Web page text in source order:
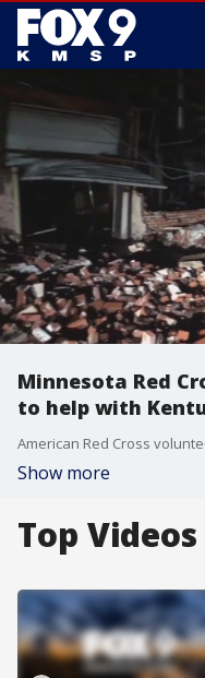
Minnesota Red
to help with
Show more
Top Videos